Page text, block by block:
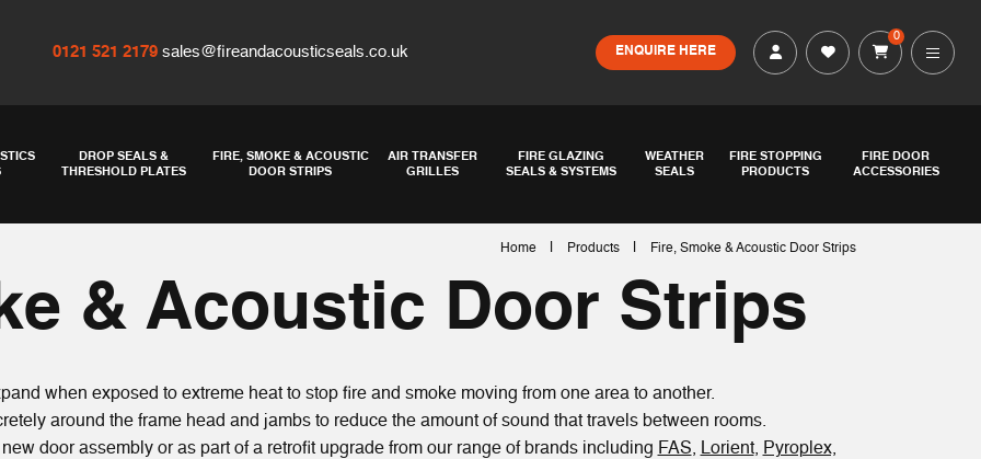
0121 521 2179 sales@fireandacousticseals.co.uk ENQUIRE HERE
0
DROP SEALS &
THRESHOLD PLATES
FIRE, SMOKE & ACOUSTIC
DOOR STRIPS
AIR TRANSFER
GRILLES
FIRE GLAZING
SEALS & SYSTEMS
WEATHER
SEALS
FIRE STOPPING
PRODUCTS
FIRE DOOR
ACCESSORIES
Home Products Fire, Smoke & Acoustic Door Strips
& Acoustic Door Strips
when exposed to extreme heat to stop fire and smoke moving from one area to another.
around the frame head and jambs to reduce the amount of sound that travels between rooms.
door assembly or as part of a retrofit upgrade from our range of brands including FAS, Lorient, Pyroplex,